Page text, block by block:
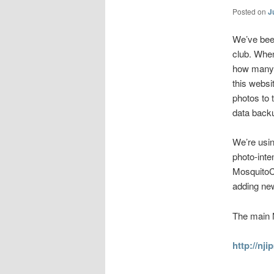
Posted on
We’ve
club.
how
this
photos to
data
We’re
photo-
adding
The main
http://